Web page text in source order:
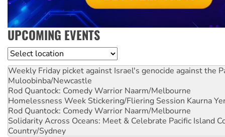
UPCOMING EVENTS
Location
Weekly Friday picket against Israel's genocide against the
Muloobinba/Newcastle
Rod Quantock: Comedy Warrior Naarm/Melbourne
Homelessness Week Stickering/Fliering Session Kaurna
Rod Quantock: Comedy Warrior Naarm/Melbourne
Solidarity Across Oceans: Meet & Celebrate Pacific Island
Country/Sydney